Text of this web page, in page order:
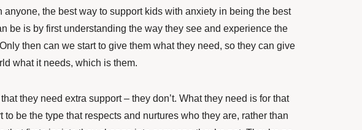
anyone, the best way to support kids with anxiety in being the best
be is by first understanding the way they see and experience the
then can we start to give them what they need, so they can give
what it needs, which is them.
that they need extra support – they don’t. What they need is for that
to be the type that respects and nurtures who they are, rather than